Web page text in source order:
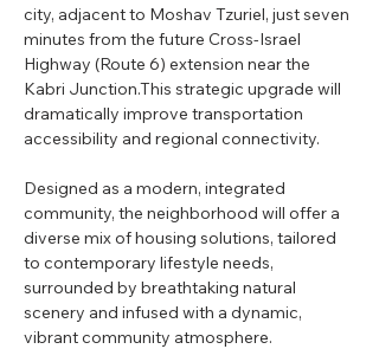
city, adjacent to Moshav Tzuriel, just seven
minutes from the future Cross-Israel
Highway (Route 6) extension near the
Kabri Junction.This strategic upgrade will
dramatically improve transportation
accessibility and regional connectivity.
Designed as a modern, integrated
community, the neighborhood will offer a
diverse mix of housing solutions, tailored
to contemporary lifestyle needs,
surrounded by breathtaking natural
scenery and infused with a dynamic,
vibrant community atmosphere.